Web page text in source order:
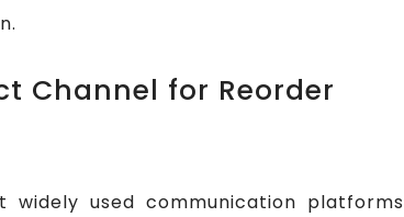
Channel for Reorder
used communication platforms